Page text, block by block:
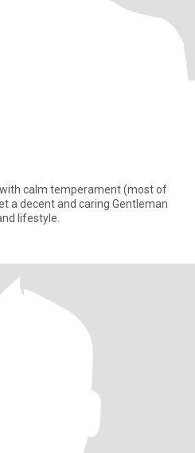
calm temperament (most of
a decent and caring Gentleman
lifestyle.